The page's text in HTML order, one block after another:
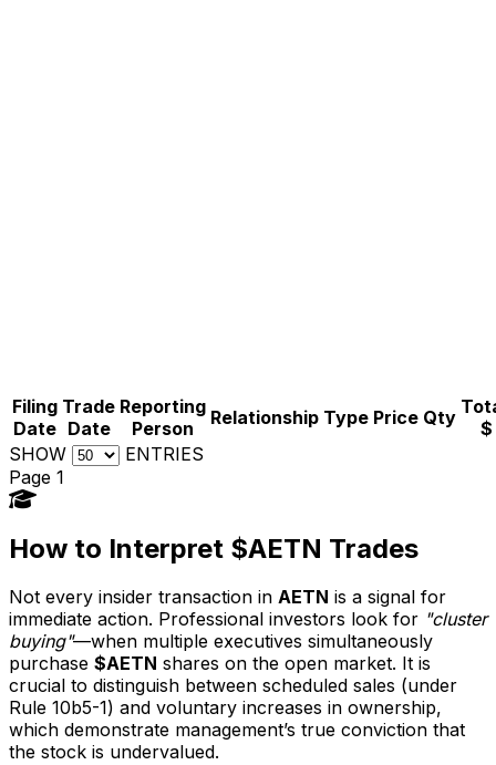
Filing
Date
Trade
Date
Reporting
Person
Relationship Type Price Qty
$
SHOW
ENTRIES
Page 1
How to Interpret $AETN Trades
Not every insider transaction in AETN is a signal for
immediate action. Professional investors look for "cluster
buying"—when multiple executives simultaneously
purchase $AETN shares on the open market. It is
crucial to distinguish between scheduled sales (under
Rule 10b5-1) and voluntary increases in ownership,
which demonstrate management’s true conviction that
the stock is undervalued.